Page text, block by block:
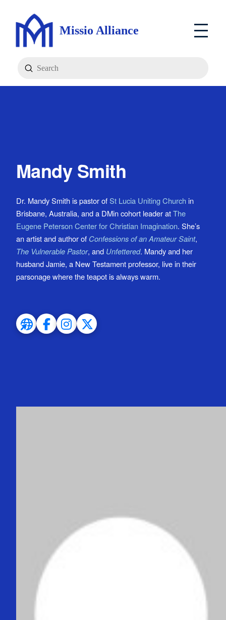
Missio Alliance
Search
Submit
Mandy Smith
Dr. Mandy Smith is pastor ofSt Lucia Uniting Churchin
Brisbane, Australia, and a DMin cohort leader atThe
Eugene Peterson Center for Christian Imagination. She’s
an artist and author of Confessions of an Amateur Saint,
The Vulnerable Pastor, and Unfettered. Mandy and her
husband Jamie, a New Testament professor, live in their
parsonage where the teapot is always warm.